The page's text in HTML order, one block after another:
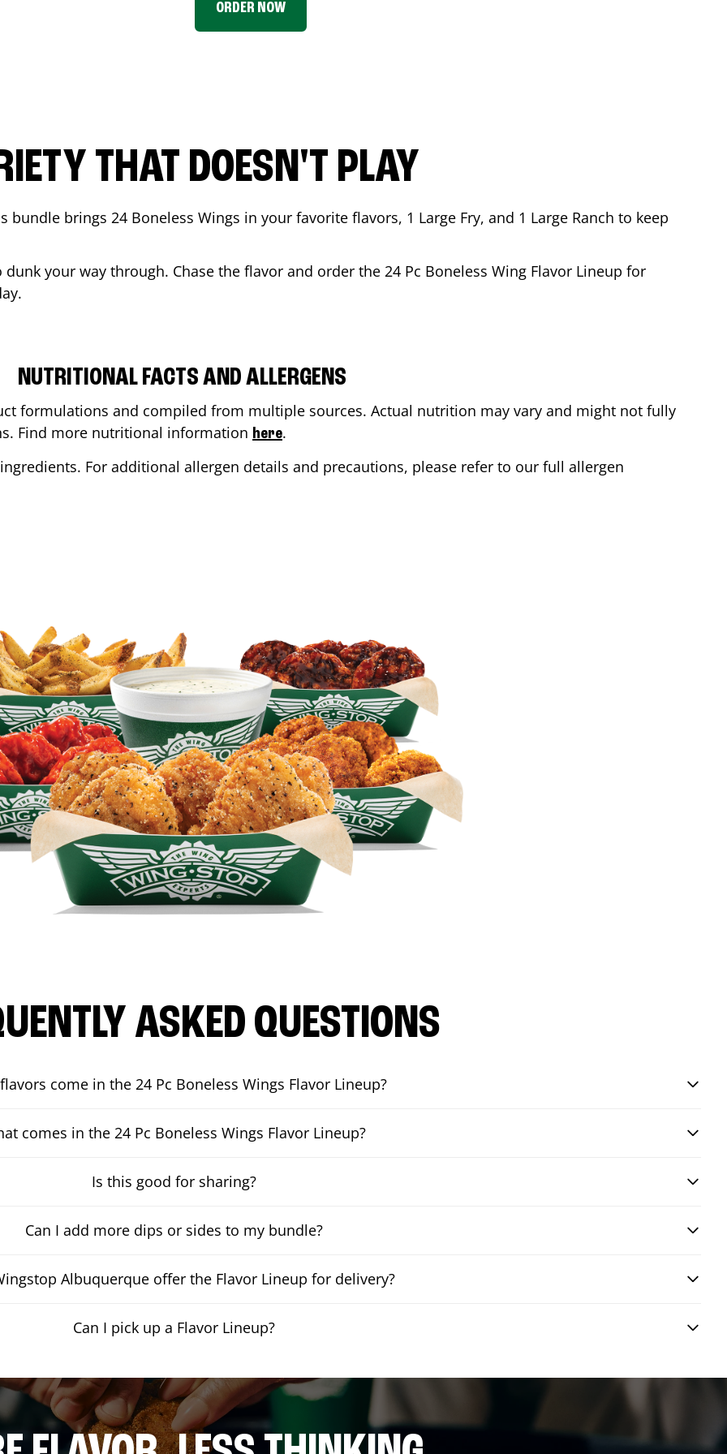
ORDER NOW
THAT DOESN'T PLAY
brings 24 Boneless Wings in your favorite flavors, 1 Large Fry, and 1 Large Ranch to keep
your way through. Chase the flavor and order the 24 Pc Boneless Wing Flavor Lineup for
NUTRITIONAL FACTS AND ALLERGENS
formulations and compiled from multiple sources. Actual nutrition may vary and might not fully
Find more nutritional information here.
For additional allergen details and precautions, please refer to our full allergen
ASKED QUESTIONS
come in the 24 Pc Boneless Wings Flavor Lineup?
comes in the 24 Pc Boneless Wings Flavor Lineup?
Is this good for sharing?
Can I add more dips or sides to my bundle?
Albuquerque offer the Flavor Lineup for delivery?
Can I pick up a Flavor Lineup?